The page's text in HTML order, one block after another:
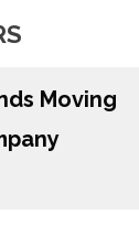
Moving